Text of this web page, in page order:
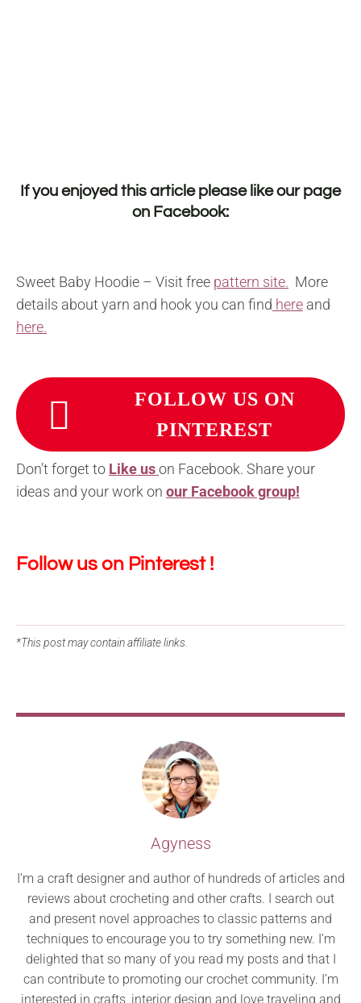
If you enjoyed this article please like our page
on Facebook:
Sweet Baby Hoodie – Visit free pattern site. More
details about yarn and hook you can find here and
here.
FOLLOW US ON
PINTEREST
Don’t forget to Like uson Facebook. Share your
ideas and your work on our Facebook group!
Follow us on Pinterest !
*This post may contain affiliate links.
Agyness
I’m a craft designer and author of hundreds of articles and
reviews about crocheting and other crafts. I search out
and present novel approaches to classic patterns and
techniques to encourage you to try something new. I’m
delighted that so many of you read my posts and that I
can contribute to promoting our crochet community. I’m
interested in crafts, interior design and love traveling and